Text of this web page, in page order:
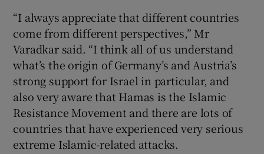
“I always appreciate that different countries
come from different perspectives,” Mr
Varadkar said. “I think all of us understand
what’s the origin of Germany’s and Austria’s
strong support for Israel in particular, and
also very aware that Hamas is the Islamic
Resistance Movement and there are lots of
countries that have experienced very serious
extreme Islamic-related attacks.